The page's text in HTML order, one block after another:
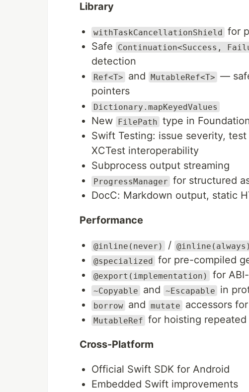
Library
withTaskCancellationShield for
Safe
Continuation<Success,
detection
Ref<T> and MutableRef<T> —
pointers
Dictionary.mapKeyedValues
New FilePath type in
Swift Testing: issue severity,
XCTest interoperability
Subprocess output streaming
ProgressManager for structured
DocC: Markdown output, static
Performance
@inline(never) / @inline(always)
@specialized for pre-compiled
@export(implementation) for
~Copyable and ~Escapable in
borrow and mutate accessors
MutableRef for hoisting
Cross-Platform
Official Swift SDK for Android
Embedded Swift improvements